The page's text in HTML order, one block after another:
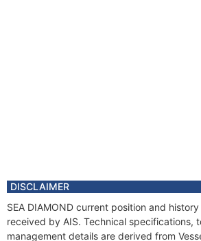
DISCLAIMER
SEA DIAMOND current position and
received by AIS. Technical specifications,
management details are derived from